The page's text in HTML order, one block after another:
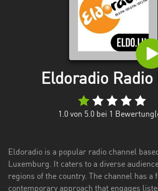
Mecklenburg-
Eldoradio Radio
1.0 von 5.0 bei 1
Eldoradio is a popular radio channel
Luxemburg. It caters to a diverse
regions of the country. The channel has a
contemporary approach that engages